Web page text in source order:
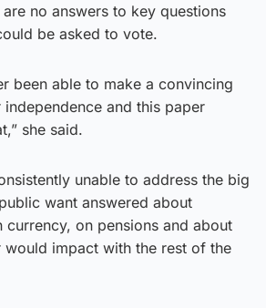
no answers to key questions
be asked to vote.
been able to make a convincing
and this paper
she said.
unable to address the big
want answered about
currency, on pensions and about
impact with the rest of the